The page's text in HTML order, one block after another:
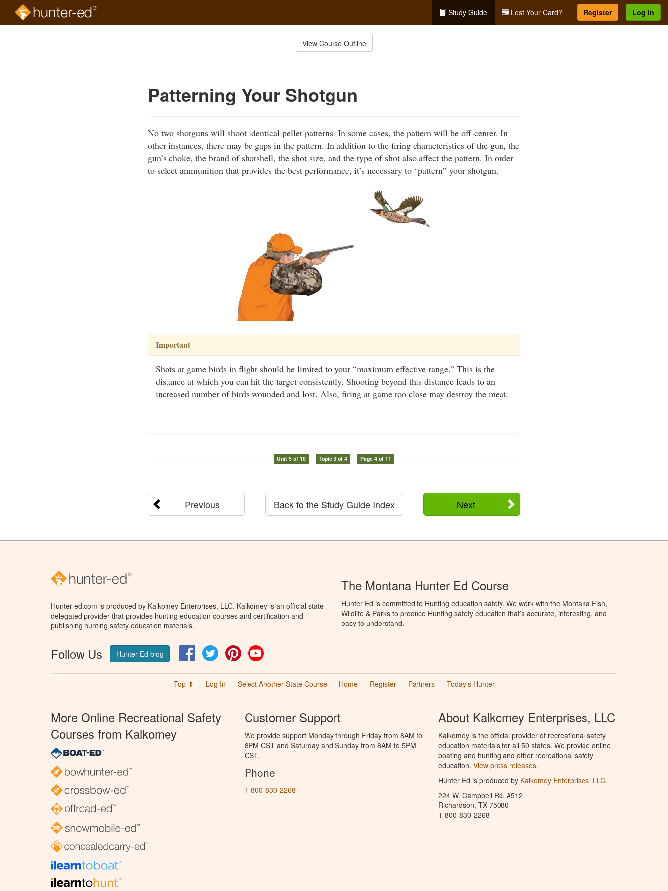
Study Guide Lost Your Card? Register Log In
View Course Outline
Patterning Your Shotgun
No two shotguns will shoot identical pellet patterns. In some cases, the pattern will be off-center. In
other instances, there may be gaps in the pattern. In addition to the firing characteristics of the gun, the
gun’s choke, the brand of shotshell, the shot size, and the type of shot also affect the pattern. In order
to select ammunition that provides the best performance, it’s necessary to “pattern” your shotgun.
Important
Shots at game birds in flight should be limited to your “maximum effective range.” This is the
distance at which you can hit the target consistently. Shooting beyond this distance leads to an
increased number of birds wounded and lost. Also, firing at game too close may destroy the meat.
Unit 5 of 10 Topic 3 of 4 Page 4 of 11
Previous Next
Back to the Study Guide Index
Hunter-ed.com is produced by Kalkomey Enterprises, LLC. Kalkomey is an official state-
delegated provider that provides hunting education courses and certification and
publishing hunting safety education materials.
Follow Us Hunter Ed blog FacebookTwitter Pinterest
The Montana Hunter Ed Course
Hunter Ed is committed to Hunting education safety. We work with the Montana Fish,
Wildlife & Parks to produce Hunting safety education that’s accurate, interesting, and
easy to understand.
Top ⬆ Log In Select Another State Course Home Register Partners Today’s Hunter
More Online Recreational Safety
Courses from Kalkomey
Customer Support
We provide support Monday through Friday from 8AM to
8PM CST and Saturday and Sunday from 8AM to 5PM
CST.
Phone
1-800-830-2268
About Kalkomey Enterprises, LLC
Kalkomey is the official provider of recreational safety
education materials for all 50 states. We provide online
boating and hunting and other recreational safety
education. View press releases.
Hunter Ed is produced by Kalkomey Enterprises, LLC.
224 W. Campbell Rd. #512
Richardson, TX 75080
1-800-830-2268